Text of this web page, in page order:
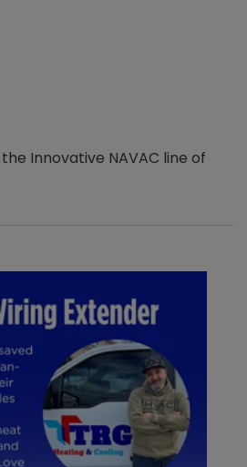
Innovative NAVAC line of